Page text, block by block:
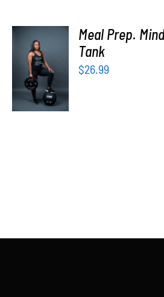
SELECT
OPTIONS
/
DETAILS
Meal Prep.
Tank
$26.99